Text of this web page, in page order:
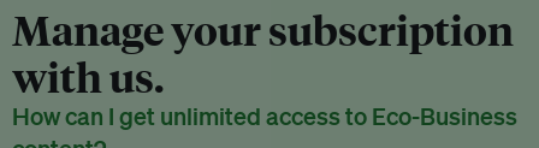
Manage your subscription
with us.
How can I get unlimited access to Eco-Business